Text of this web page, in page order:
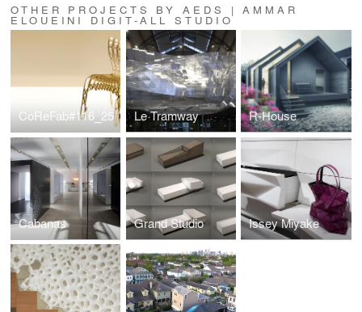
OTHER PROJECTS BY AEDS | AMMAR
ELOUEINI DIGIT-ALL STUDIO
CoReFab#116_25 Le Tramway R-House
Cabanas Grand Studio Issey Miyake